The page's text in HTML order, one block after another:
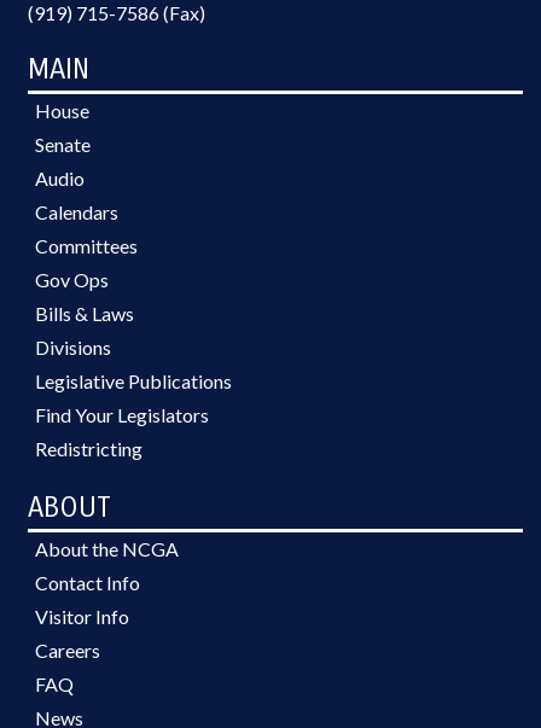
(919) 715-7586 (Fax)
MAIN
House
Senate
Audio
Calendars
Committees
Gov Ops
Bills & Laws
Divisions
Legislative Publications
Find Your Legislators
Redistricting
ABOUT
About the NCGA
Contact Info
Visitor Info
Careers
FAQ
News